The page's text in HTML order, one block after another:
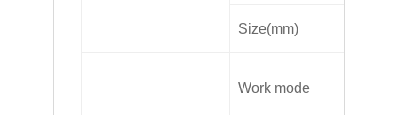
Size(mm)
Work mode